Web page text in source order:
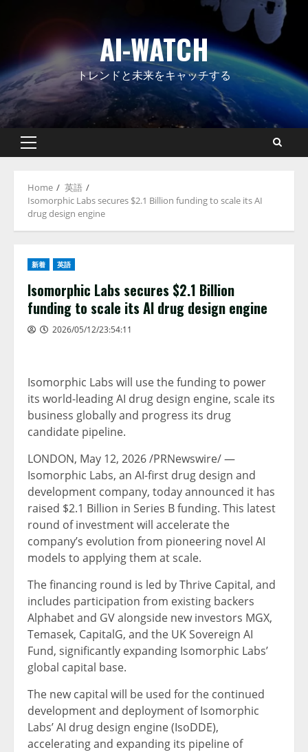
AI-WATCH
トレンドと未来をキャッチする
Primary
Home
英語
Isomorphic Labs secures $2.1 Billion funding to scale its AI
drug design engine
新着 英語
Isomorphic Labs secures $2.1 Billion
funding to scale its AI drug design engine
2026/05/12/23:54:11
Isomorphic Labs will use the funding to power
its world-leading AI drug design engine, scale its
business globally and progress its drug
candidate pipeline.
LONDON, May 12, 2026/PRNewswire/ —
Isomorphic Labs, an AI-first drug design and
development company, today announced it has
raised $2.1 Billion in Series B funding. This latest
round of investment will accelerate the
company’s evolution from pioneering novel AI
models to applying them at scale.
The financing round is led by Thrive Capital, and
includes participation from existing backers
Alphabet and GV alongside new investors MGX,
Temasek, CapitalG, and the UK Sovereign AI
Fund, significantly expanding Isomorphic Labs’
global capital base.
The new capital will be used for the continued
development and deployment of Isomorphic
Labs’ AI drug design engine (IsoDDE),
accelerating and expanding its pipeline of